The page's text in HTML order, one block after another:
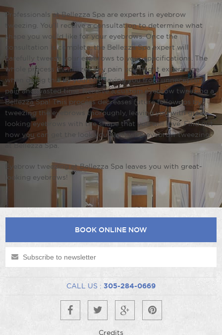
Professionals at Bellezza Spa are experts in eyebrow
tweezing. You’ll receive a consultation to determine what
shape you would like for your eyebrows. Once the
consultation is complete, the Bellezza Spa expert will
carefully tweeze your eyebrows to your specifications. The
whole process minimizes any pain you might experience
when doing this by yourself, saving you from unnecessary
pain and wasted time. Receive a custom eyebrow tweezing a
Bellezza Spa! This process decreases future follow­ups by
tweezing the eyebrows thoroughly, leaving you with great­
looking eyebrows with the shape that you will love. Find out
how you can get the look you want with eyebrow tweezing
at Bellezza Spa.
Eyebrow tweezing at Bellezza Spa leaves you with great­
looking eyebrows!
BOOK ONLINE NOW
CALL US : 305-284-0669
Credits